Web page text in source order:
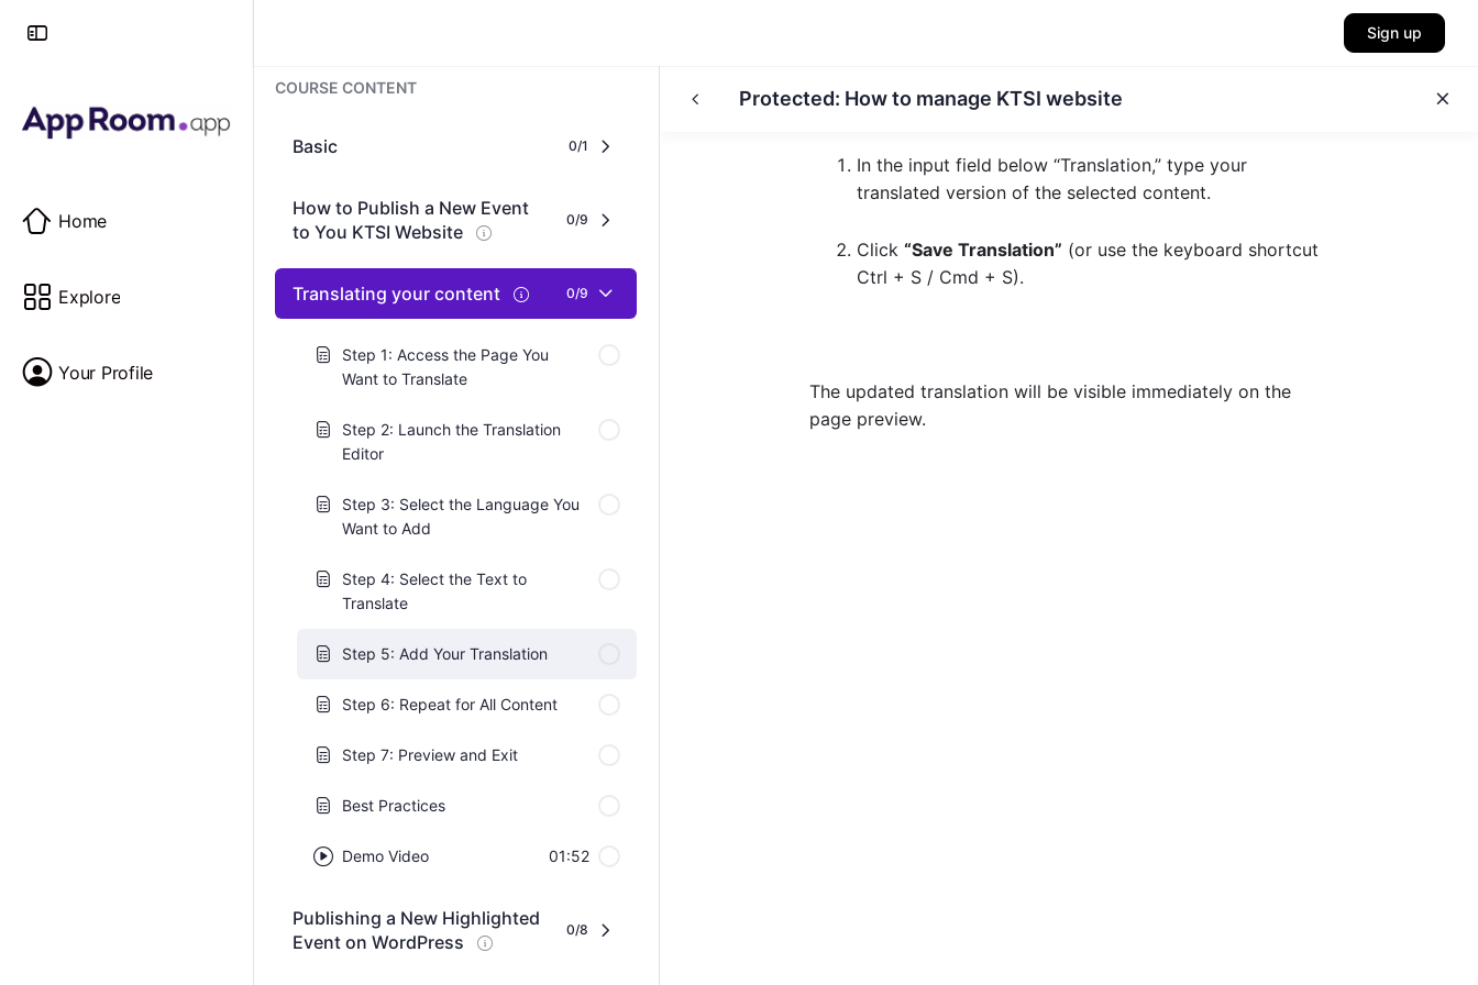
Home
Explore
Your Profile
Sign up
COURSE CONTENT
Basic 0/1
How to Publish a New Event
to You KTSI Website
0/9
Translating your content 0/9
Step 1: Access the Page You
Want to Translate
Step 2: Launch the Translation
Editor
Step 3: Select the Language You
Want to Add
Step 4: Select the Text to
Translate
Step 5: Add Your Translation
Step 6: Repeat for All Content
Step 7: Preview and Exit
Best Practices
Demo Video 01:52
Publishing a New Highlighted
Event on WordPress
0/8
Protected: How to manage KTSI website
In the input field below “Translation,” type your
translated version of the selected content.
Click “Save Translation” (or use the keyboard shortcut
Ctrl + S / Cmd + S).
The updated translation will be visible immediately on the
page preview.